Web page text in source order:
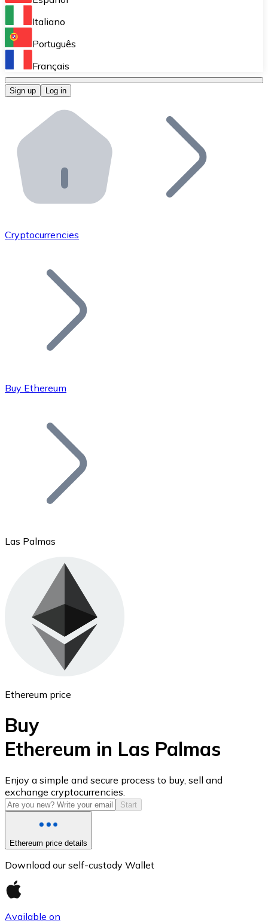
Perform high-volume operations.
Bitnovo OTC
Bitnovo ATM
Integrate a Bitnovo ATM into your business and let
Bitnovo API
Integrate our API into your ecosystem.
Add your project to our ecosystem.
Join our distributor network.
Bitcoin
Ethereum
ETH
USD Coin
USDC
Italiano
Português
Français
Sign up Log in
Cryptocurrencies
Buy Ethereum
Las Palmas
Ethereum price
Buy
Ethereum in Las Palmas
Enjoy a simple and secure process to buy, sell and
exchange cryptocurrencies.
Start
Ethereum price details
Download our self-custody Wallet
Available on